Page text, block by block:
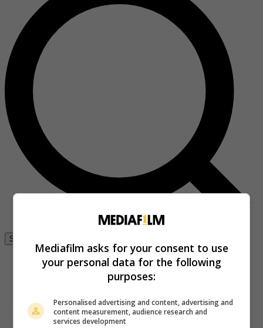
Se connecter
Mediafilm asks for your consent to use
your personal data for the following
purposes:
Personalised advertising and content, advertising and
content measurement, audience research and
services development